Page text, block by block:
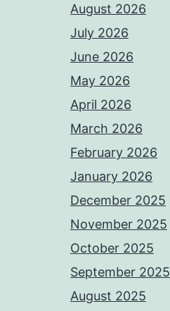
August 2026
July 2026
June 2026
May 2026
April 2026
March 2026
February 2026
January 2026
December 2025
November 2025
October 2025
September 2025
August 2025